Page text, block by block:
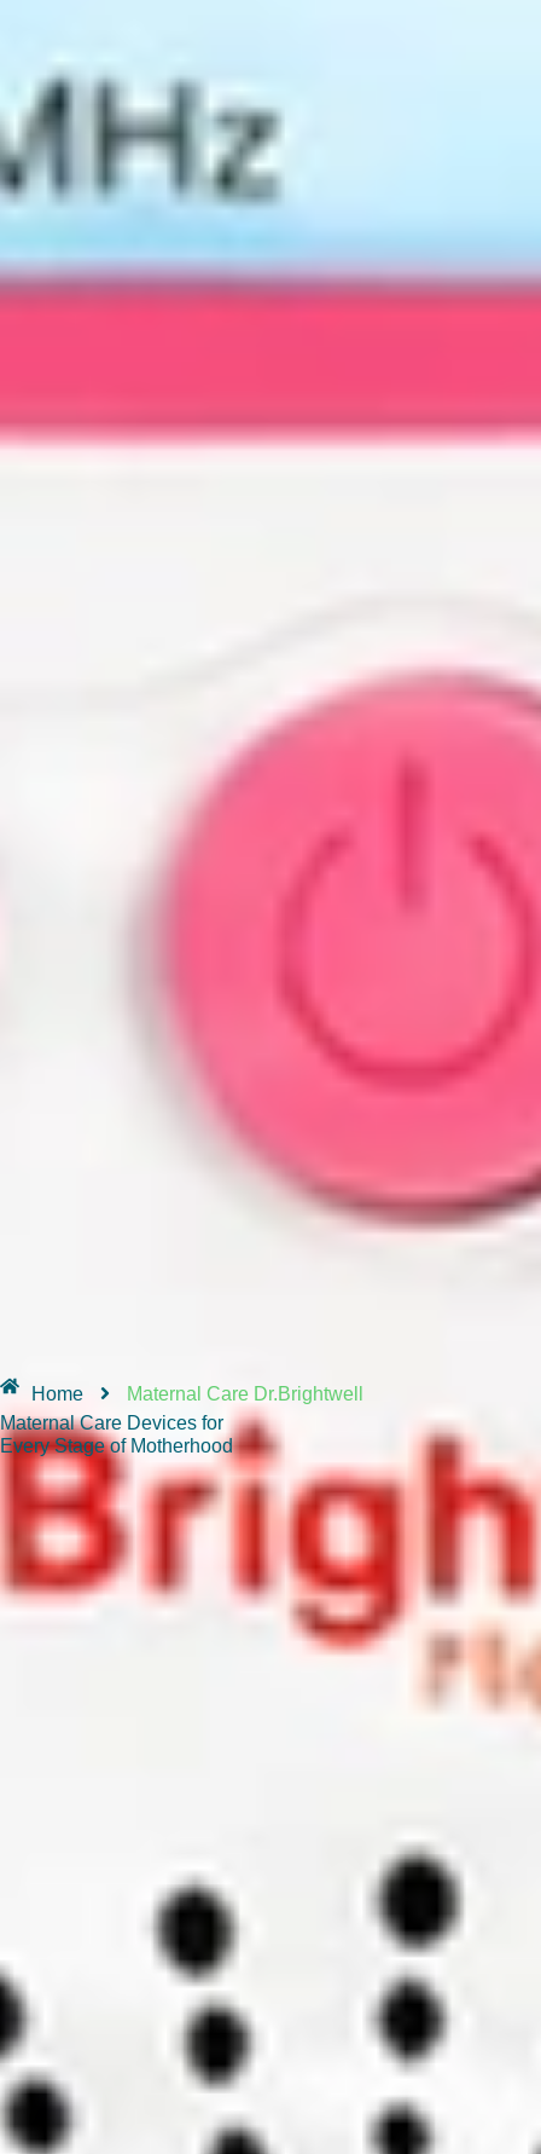
Home
Maternal Care Dr.Brightwell
Maternal Care Devices for
Every Stage of Motherhood